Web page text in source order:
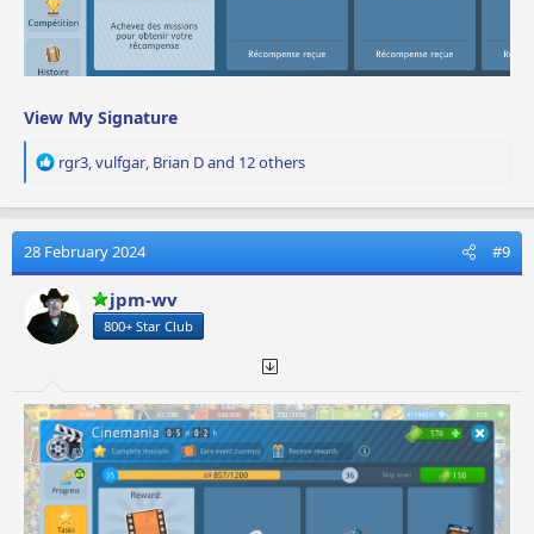
View My Signature
R
a
t
i
o
n
s
rgr3,vulfgar, Brian Dand 12 others
28 February 2024 #9
jpm-wv
800+ Star Club